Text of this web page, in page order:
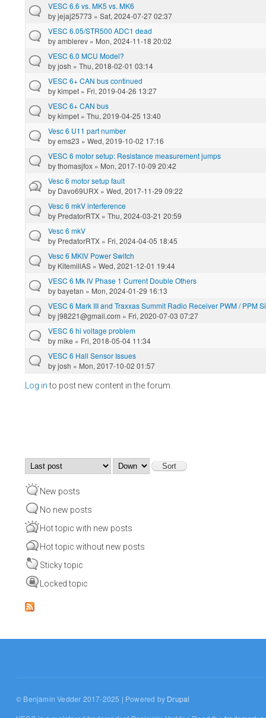
VESC 6.6 vs. MK5 vs. MK6
byjejaj25773 » Sat, 2024-07-27 02:37
VESC 6.05/STR500 ADC1 dead
byamblerev » Mon, 2024-11-18 20:02
VESC 6.0 MCU Model?
byjosh » Thu, 2018-02-01 03:14
VESC 6+ CAN bus continued
bykimpet » Fri, 2019-04-26 13:27
VESC 6+ CAN bus
bykimpet » Thu, 2019-04-25 13:40
Vesc 6 U11 part number
byems23 » Wed, 2019-10-02 17:16
VESC 6 motor setup: Resistance measurement jumps
bythomasjfox » Mon, 2017-10-09 20:42
Vesc 6 motor setup fault
by Davo69URX » Wed, 2017-11-29 09:22
Vesc 6 mkV interference
by PredatorRTX » Thu, 2024-03-21 20:59
Vesc 6 mkV
by PredatorRTX » Fri, 2024-04-05 18:45
Vesc 6 MKIV Power Switch
by KitemillAS » Wed, 2021-12-01 19:44
VESC 6 Mk IV Phase 1 Current Double Others
bybayetan » Mon, 2024-01-29 16:13
VESC 6 Mark III and Traxxas Summit Radio Receiver PWM / PPM
byj98221@gmail.com » Fri, 2020-07-03 07:27
VESC 6 hi voltage problem
bymike » Fri, 2018-05-04 11:34
VESC 6 Hall Sensor Issues
byjosh » Mon, 2017-10-02 01:57
Log into post new content in the forum.
Order by
New posts
No new posts
Hot topic with new posts
Hot topic without new posts
Sticky topic
Locked topic
© Benjamin Vedder 2017-2025 | Powered by Drupal